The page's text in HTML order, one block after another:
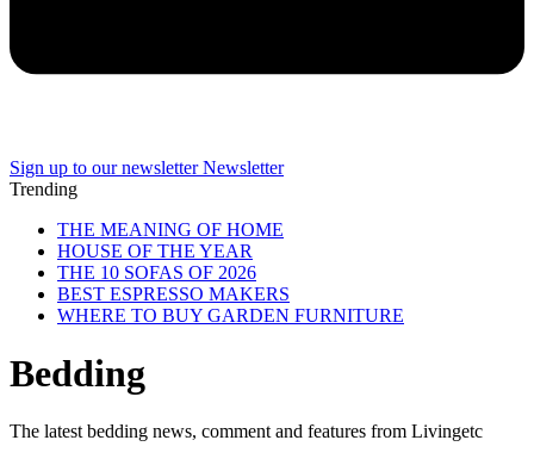
Sign up to our newsletter Newsletter
Trending
THE MEANING OF HOME
HOUSE OF THE YEAR
THE 10 SOFAS OF 2026
BEST ESPRESSO MAKERS
WHERE TO BUY GARDEN FURNITURE
Bedding
The latest bedding news, comment and features from Livingetc